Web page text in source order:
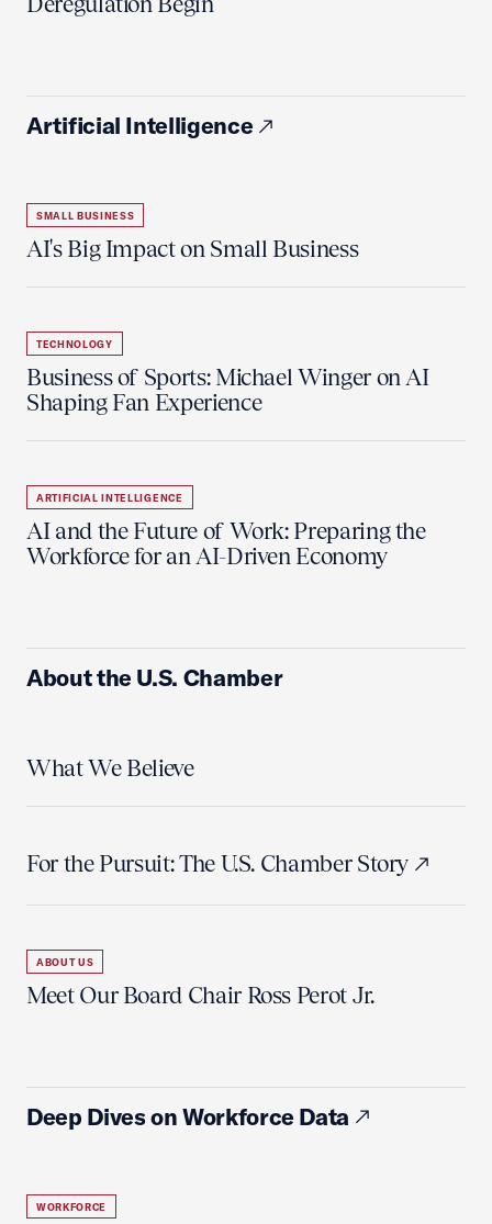
Artificial Intelligence
SMALL BUSINESS
AI's Big Impact on Small Business
TECHNOLOGY
Business of Sports: Michael Winger on AI
Shaping Fan Experience
ARTIFICIAL INTELLIGENCE
AI and the Future of Work: Preparing the
Workforce for an AI-Driven Economy
About the U.S. Chamber
What We Believe
For the Pursuit: The U.S. Chamber Story
ABOUT US
Meet Our Board Chair Ross Perot Jr.
Deep Dives on Workforce Data
WORKFORCE